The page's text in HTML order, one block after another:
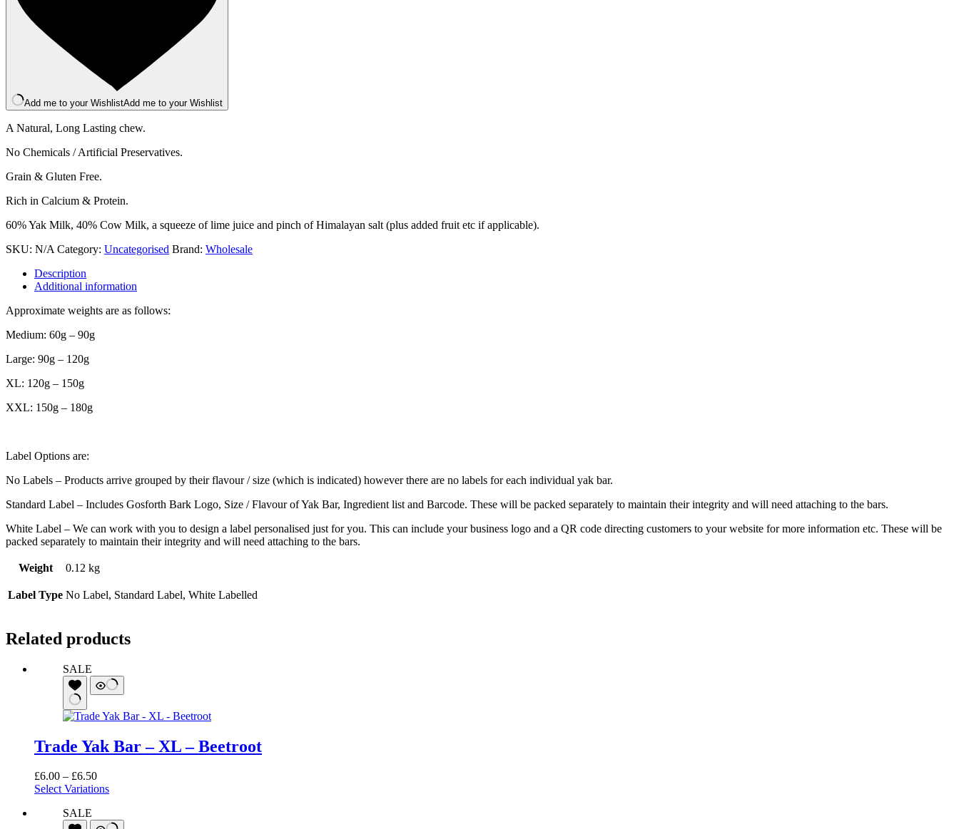
Add me to your WishlistAdd me to your Wishlist
A Natural, Long Lasting chew.
No Chemicals / Artificial Preservatives.
Grain & Gluten Free.
Rich in Calcium & Protein.
60% Yak Milk, 40% Cow Milk, a squeeze of lime juice and pinch of Himalayan salt (plus added fruit etc if applicable).
SKU: N/A Category: Uncategorised Brand: Wholesale
Description
Additional information
Approximate weights are as follows:
Medium: 60g – 90g
Large: 90g – 120g
XL: 120g – 150g
XXL: 150g – 180g
Label Options are:
No Labels – Products arrive grouped by their flavour / size (which is indicated) however there are no labels for each individual yak bar.
Standard Label – Includes Gosforth Bark Logo, Size / Flavour of Yak Bar, Ingredient list and Barcode. These will be packed separately to maintain their integrity and will need attaching to the bars.
White Label – We can work with you to design a label personalised just for you. This can include your business logo and a QR code directing customers to your website for more information etc. These will be
packed separately to maintain their integrity and will need attaching to the bars.
Weight 0.12 kg
Label Type No Label, Standard Label, White Labelled
Related products
SALE
Trade Yak Bar – XL – Beetroot
£6.00 – £6.50Price
range:
Select Variations
SALE